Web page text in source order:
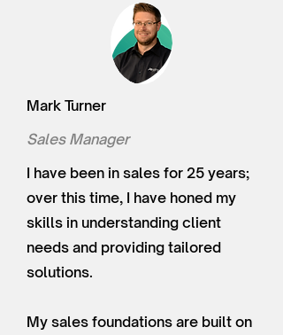
Mark Turner
Sales Manager
I have been in sales for 25 years;
over this time, I have honed my
skills in understanding client
needs and providing tailored
solutions.
My sales foundations are built on